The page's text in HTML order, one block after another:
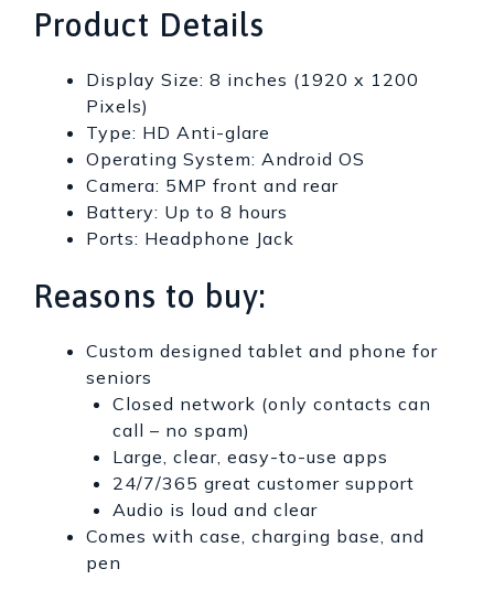
Product Details
Display Size: 8 inches (1920 x 1200
Pixels)
Type: HD Anti-glare
Operating System: Android OS
Camera: 5MP front and rear
Battery: Up to 8 hours
Ports: Headphone Jack
Reasons to buy:
Custom designed tablet and phone for
seniors
Closed network (only contacts can
call – no spam)
Large, clear, easy-to-use apps
24/7/365 great customer support
Audio is loud and clear
Comes with case, charging base, and
pen